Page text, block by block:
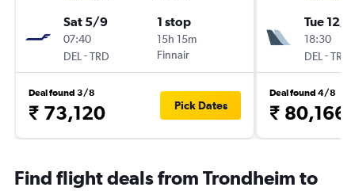
Sat 5/9
07:40
DEL -TRD
1 stop
15h 15m
Finnair
Deal found 3/8
₹ 73,120 Pick Dates
Tue 12/1
18:30
DEL -TRD
Deal found 4/8
₹ 80,166
Find flight deals from Trondheim to